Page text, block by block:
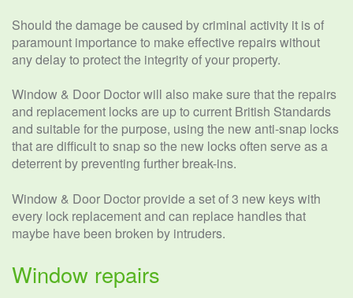
Should the damage be caused by criminal activity it is of
paramount importance to make effective repairs without
any delay to protect the integrity of your property.
Window & Door Doctor will also make sure that the repairs
and replacement locks are up to current British Standards
and suitable for the purpose, using the new anti-snap locks
that are difficult to snap so the new locks often serve as a
deterrent by preventing further break-ins.
Window & Door Doctor provide a set of 3 new keys with
every lock replacement and can replace handles that
maybe have been broken by intruders.
Window repairs